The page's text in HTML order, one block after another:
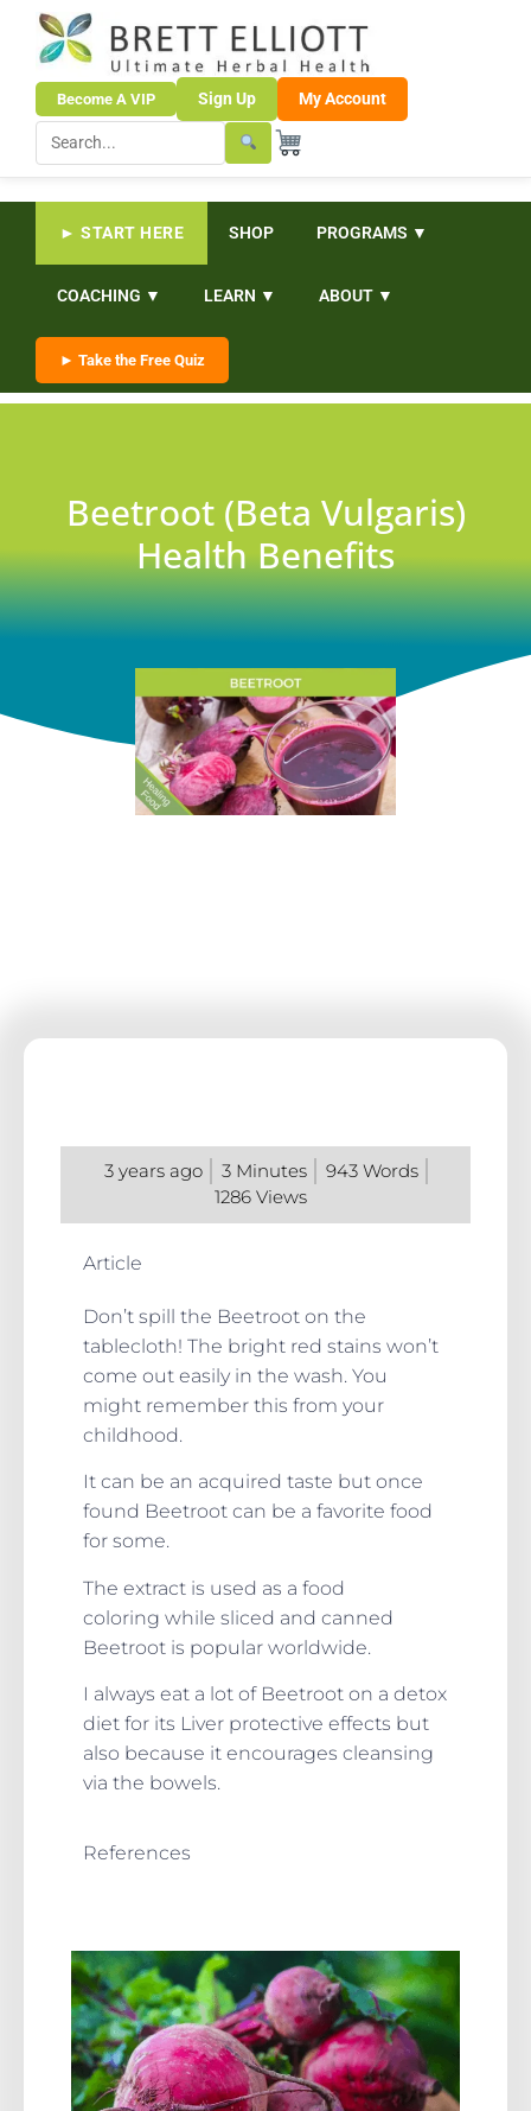
Become A VIP Sign Up My Account
► START HERE SHOP PROGRAMS ▼
COACHING ▼ LEARN ▼ ABOUT ▼
► Take the Free Quiz
Beetroot (Beta Vulgaris)
Health Benefits
3 years ago 3 Minutes 943 Words
1286 Views
Article
Don’t spill the Beetroot on the
tablecloth! The bright red stains won’t
come out easily in the wash. You
might remember this from your
childhood.
It can be an acquired taste but once
found Beetroot can be a favorite food
for some.
The extract is used as a food
coloring while sliced and canned
Beetroot is popular worldwide.
I always eat a lot of Beetroot on a detox
diet for its Liver protective effects but
also because it encourages cleansing
via the bowels.
References